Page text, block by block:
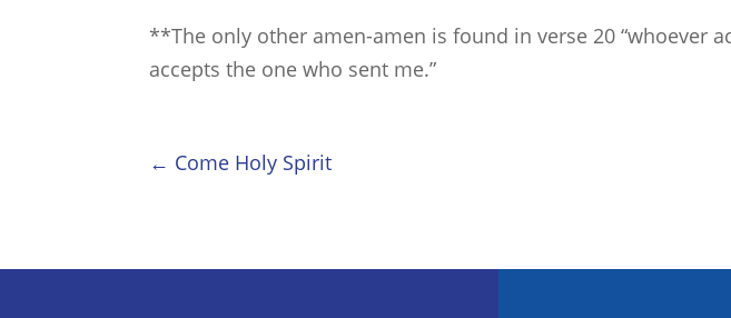
**The only other amen-amen is found in verse 20 “whoever
accepts the one who sent me.”
← Come Holy Spirit